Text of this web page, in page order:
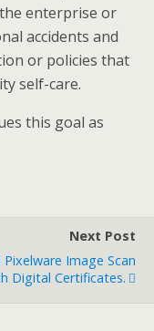
enterprise or
accidents and
or policies that
self-care.
this goal as
Next Post
Pixelware Image Scan
Digital Certificates.